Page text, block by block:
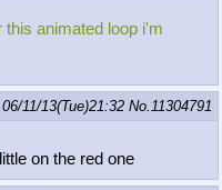
animated loop i'm
06/11/13(Tue)21:32 No. 11304791
on the red one